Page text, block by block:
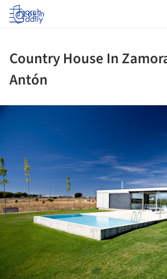
Log in
Country House In
Antón